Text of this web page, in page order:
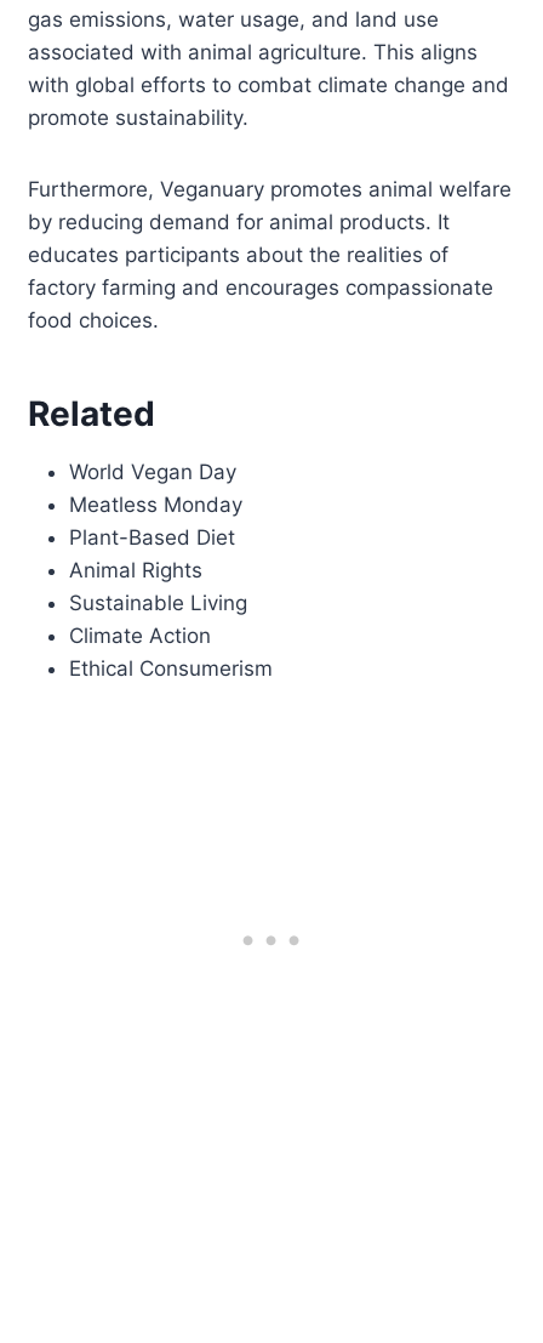
gas emissions, water usage, and land use
associated with animal agriculture. This aligns
with global efforts to combat climate change and
promote sustainability.
Furthermore, Veganuary promotes animal welfare
by reducing demand for animal products. It
educates participants about the realities of
factory farming and encourages compassionate
food choices.
Related
World Vegan Day
Meatless Monday
Plant-Based Diet
Animal Rights
Sustainable Living
Climate Action
Ethical Consumerism